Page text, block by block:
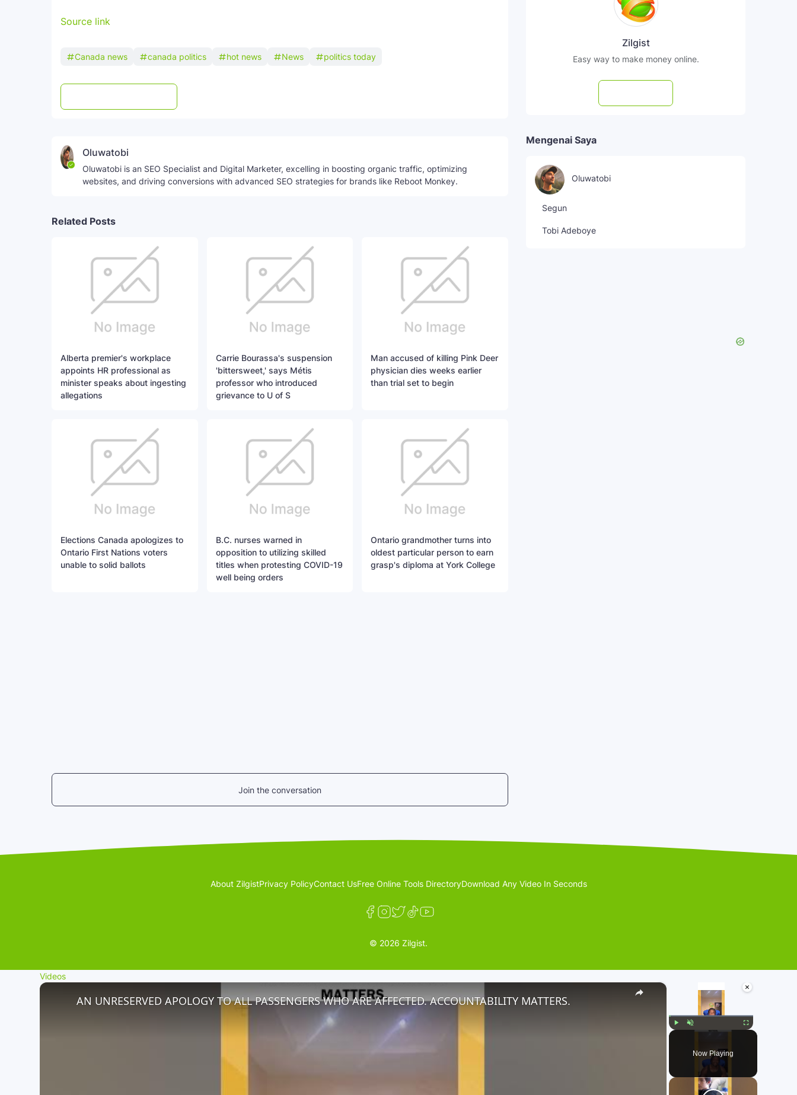
Source link
Canada news canada politics hot news News politics today
Oluwatobi
Oluwatobi is an SEO Specialist and Digital Marketer, excelling in boosting organic traffic, optimizing
websites, and driving conversions with advanced SEO strategies for brands like Reboot Monkey.
Related Posts
Alberta premier's workplace
appoints HR professional as
minister speaks about ingesting
allegations
Carrie Bourassa's suspension
'bittersweet,' says Métis
professor who introduced
grievance to U of S
Man accused of killing Pink Deer
physician dies weeks earlier
than trial set to begin
Elections Canada apologizes to
Ontario First Nations voters
unable to solid ballots
B.C. nurses warned in
opposition to utilizing skilled
titles when protesting COVID-19
well being orders
Ontario grandmother turns into
oldest particular person to earn
grasp's diploma at York College
Join the conversation
Zilgist
Easy way to make money online.
Mengenai Saya
Oluwatobi
Segun
Tobi Adeboye
About ZilgistPrivacy PolicyContact UsFree Online Tools DirectoryDownload Any Video In Seconds
© 2026 Zilgist.
Videos
×
Fullscreen
Now Playing
×
AN UNRESERVED APOLOGY TO ALL PASSENGERS WHO ARE AFFECTED. ACCOUNTABILITY MATTERS.